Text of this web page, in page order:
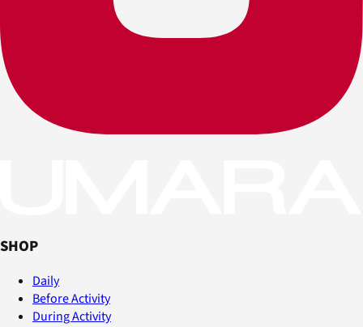
SHOP
Daily
Before Activity
During Activity